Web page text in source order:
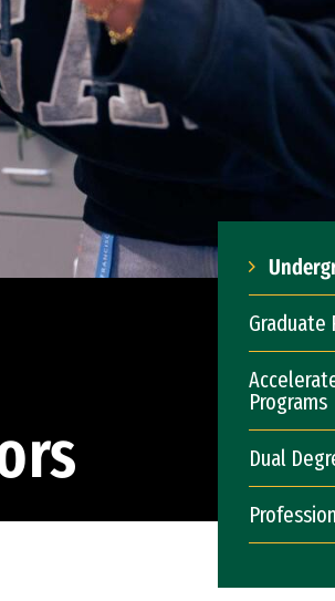
Graduate
Programs
Dual